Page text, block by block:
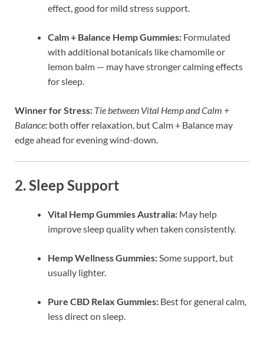
effect, good for mild stress support.
Calm + Balance Hemp Gummies: Formulated
with additional botanicals like chamomile or
lemon balm — may have stronger calming effects
for sleep.
Winner for Stress: Tie between Vital Hemp and Calm +
Balance: both offer relaxation, but Calm + Balance may
edge ahead for evening wind-down.
2. Sleep Support
Vital Hemp Gummies Australia: May help
improve sleep quality when taken consistently.
Hemp Wellness Gummies:Some support, but
usually lighter.
Pure CBD Relax Gummies: Best for general calm,
less direct on sleep.